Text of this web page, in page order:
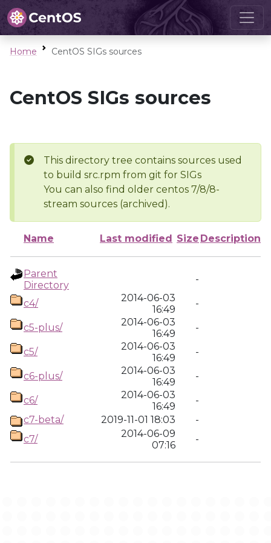
Home CentOS SIGs sources
CentOS SIGs sources
This directory tree contains sources used
to build src.rpm from git for SIGs
You can also find older centos 7/8/8-
stream sources (archived).
Name Last modified Size Description
Parent
Directory
-
c4/
2014-06-03
16:49
-
c5-plus/
2014-06-03
16:49
-
c5/
2014-06-03
16:49
-
c6-plus/
2014-06-03
16:49
-
c6/
2014-06-03
16:49
-
c7-beta/
2019-11-01 18:03
-
c7/
2014-06-09
07:16
-